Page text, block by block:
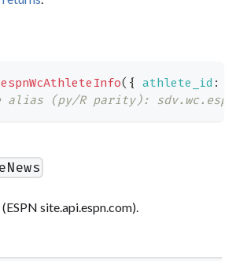
espnWcAthleteInfo( { athlete_id :
alias (py/R parity):
site.api.espn.com).